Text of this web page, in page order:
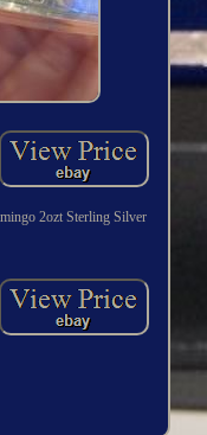
2ozt Sterling Silver